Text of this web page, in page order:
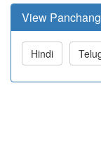
View
Hindi